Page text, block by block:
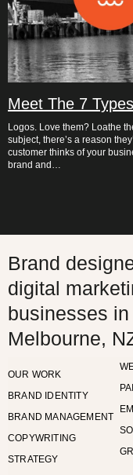
Meet The 7
Logos. Love them? Loathe
subject, there’s a reason
customer thinks of your
brand and…
Brand
digital
businesses in
Melbourne,
OUR WORK
BRAND IDENTITY
BRAND MANAGEMENT
COPYWRITING
STRATEGY